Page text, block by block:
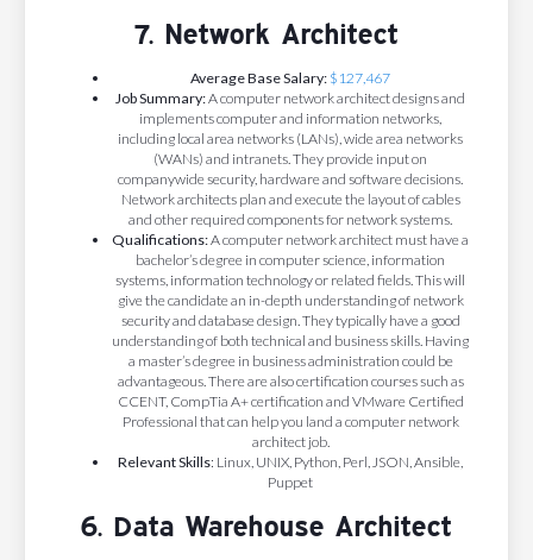
7. Network Architect
Average Base Salary: $127,467
Job Summary:A computer network architect designs and
implements computer and information networks,
including local area networks (LANs), wide area networks
(WANs) and intranets. They provide input on
companywide security, hardware and software decisions.
Network architects plan and execute the layout of cables
and other required components for network systems.
Qualifications:A computer network architect must have a
bachelor’s degree in computer science, information
systems, information technology or related fields. This will
give the candidate an in-depth understanding of network
security and database design. They typically have a good
understanding of both technical and business skills. Having
a master’s degree in business administration could be
advantageous. There are also certification courses such as
CCENT, CompTia A+ certification and VMware Certified
Professional that can help you land a computer network
architect job.
Relevant Skills: Linux, UNIX, Python, Perl, JSON, Ansible,
Puppet
6. Data Warehouse Architect